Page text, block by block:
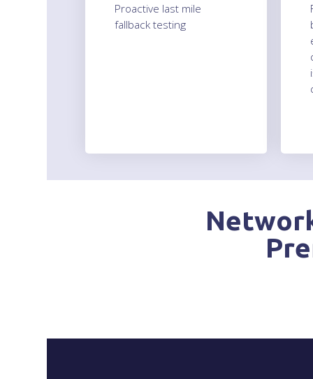
Proactive last mile
fallback testing